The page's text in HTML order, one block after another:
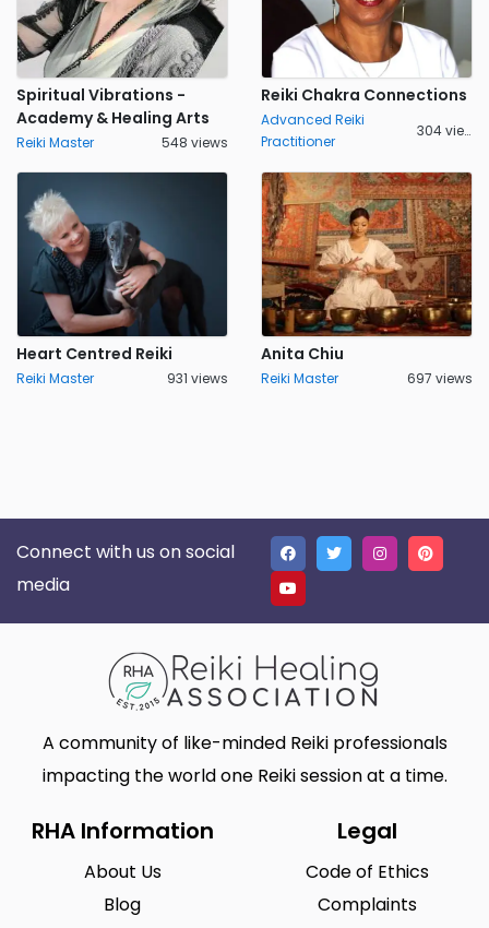
Spiritual Vibrations -
Academy & Healing Arts
Reiki Master 548 views
Reiki Chakra Connections
Advanced Reiki
Practitioner
304 views
Heart Centred Reiki
Reiki Master 931 views
Anita Chiu
Reiki Master 697 views
Connect with us on social
media
A community of like-minded Reiki professionals
impacting the world one Reiki session at a time.
RHA Information
About Us
Blog
Legal
Code of Ethics
Complaints